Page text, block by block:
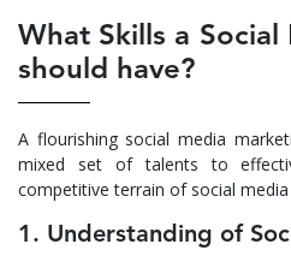
What Skills a
should have?
A flourishing social media
mixed set of talents to
competitive terrain of social
1. Understanding of